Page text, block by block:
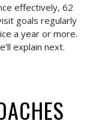
effectively, 62
goals regularly
a year or more.
explain next.